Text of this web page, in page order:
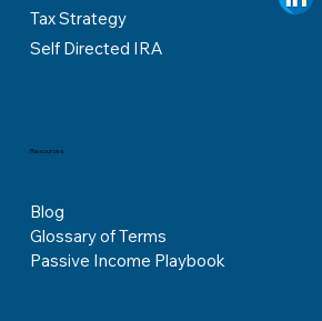
Tax Strategy
Self Directed IRA
Resources
Blog
Glossary of Terms
Passive Income Playbook